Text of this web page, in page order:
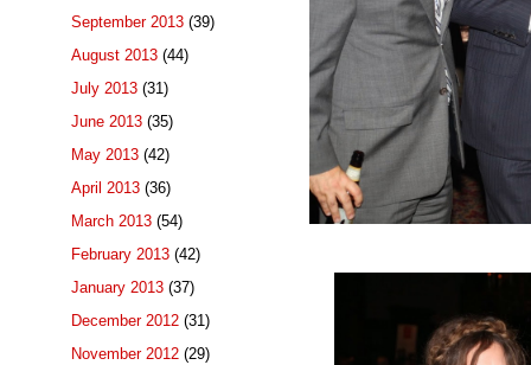
September 2013 (39)
August 2013 (44)
July 2013 (31)
June 2013 (35)
May 2013 (42)
April 2013 (36)
March 2013 (54)
February 2013 (42)
January 2013 (37)
December 2012 (31)
November 2012 (29)